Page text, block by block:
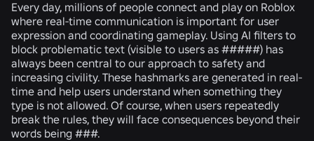
Every day, millions of people connect and play on Roblox
where real-time communication is important for user
expression and coordinating gameplay. Using AI filters to
block problematic text (visible to users as #####) has
always been central to our approach to safety and
increasing civility. These hashmarks are generated in real-
time and help users understand when something they
type is not allowed. Of course, when users repeatedly
break the rules, they will face consequences beyond their
words being ###.